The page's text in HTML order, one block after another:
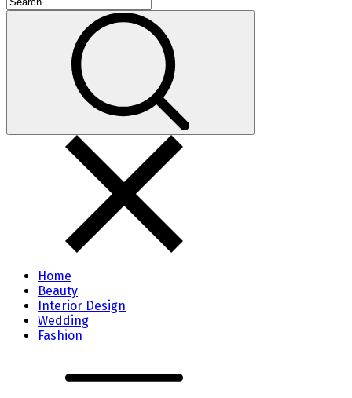
Home
Beauty
Interior Design
Wedding
Fashion